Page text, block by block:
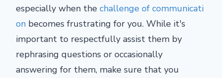
especially when the challenge of communicati
on becomes frustrating for you. While it's
important to respectfully assist them by
rephrasing questions or occasionally
answering for them, make sure that you